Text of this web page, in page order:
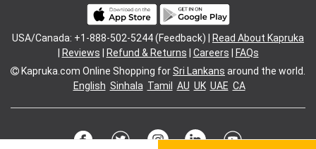
USA/Canada: +1-888-502-5244 (Feedback) |
Read About Kapruka
Reviews Refund & Returns Careers
FAQs
Kapruka.com Online Shopping forSri Lankans around the world.
English Sinhala Tamil AU UK UAE CA